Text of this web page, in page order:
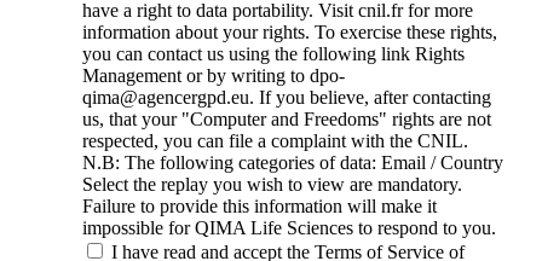
have a right to data portability. Visit cnil.fr for more
information about your rights. To exercise these rights,
you can contact us using the following link Rights
Management or by writing to dpo-
qima@agencergpd.eu. If you believe, after contacting
us, that your "Computer and Freedoms" rights are not
respected, you can file a complaint with the CNIL.
N.B: The following categories of data: Email / Country
Select the replay you wish to view are mandatory.
Failure to provide this information will make it
impossible for QIMA Life Sciences to respond to you.
I have read and accept the Terms of Service of